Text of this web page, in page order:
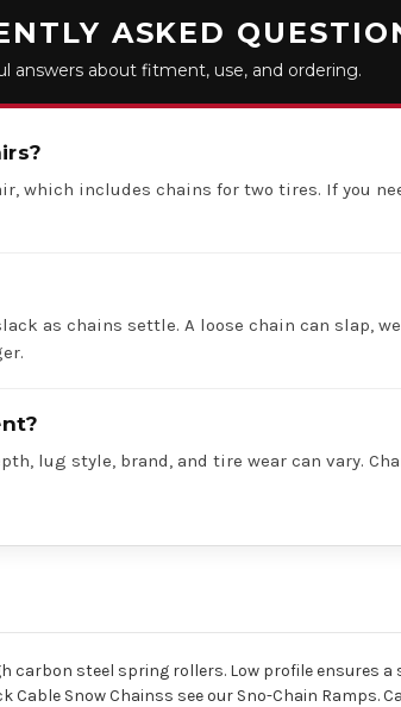
ASKED
answers about fitment, use, and ordering.
which includes chains for two tires. If you
as chains settle. A loose chain can slap,
lug style, brand, and tire wear can vary.
steel spring rollers. Low profile ensures a
Snow Chainss see our Sno-Chain Ramps.